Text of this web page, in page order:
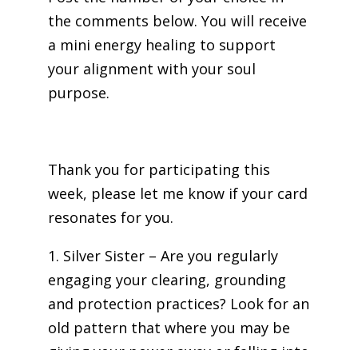
the comments below. You will receive
a mini energy healing to support
your alignment with your soul
purpose.
Thank you for participating this
week, please let me know if your card
resonates for you.
1. Silver Sister – Are you regularly
engaging your clearing, grounding
and protection practices? Look for an
old pattern that where you may be